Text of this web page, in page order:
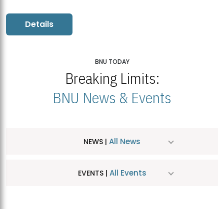
Details
BNU TODAY
Breaking Limits:
BNU News & Events
NEWS | All News
EVENTS | All Events